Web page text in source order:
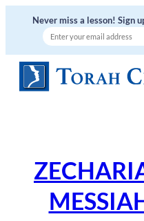
Never miss a lesson! Sign